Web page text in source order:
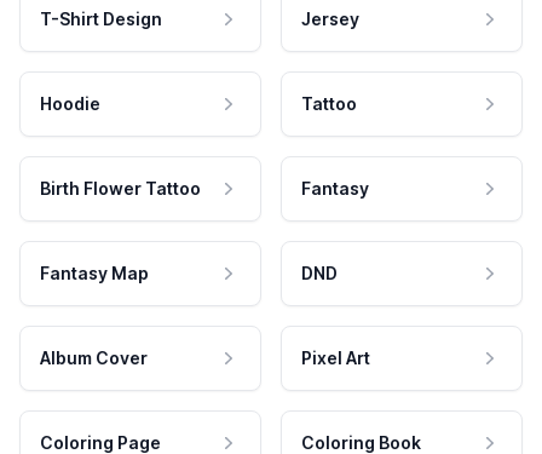
T-Shirt Design Jersey
Hoodie Tattoo
Birth Flower Tattoo Fantasy
Fantasy Map DND
Album Cover Pixel Art
Coloring Page Coloring Book